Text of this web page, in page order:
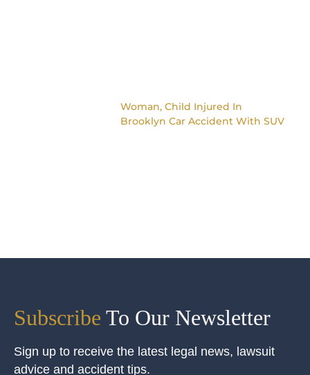
Woman, Child Injured In
Brooklyn Car Accident With SUV
Subscribe To Our Newsletter
Sign up to receive the latest legal news, lawsuit
advice and accident tips.